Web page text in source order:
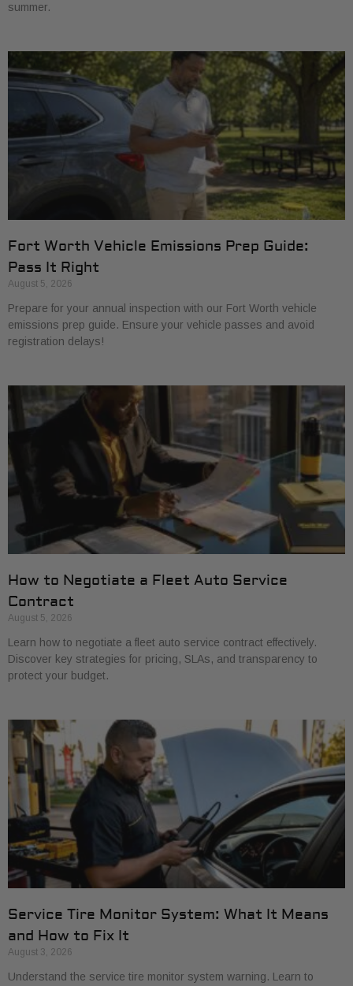
summer.
Fort Worth Vehicle Emissions Prep Guide:
Pass It Right
August 5, 2026
Prepare for your annual inspection with our Fort Worth vehicle
emissions prep guide. Ensure your vehicle passes and avoid
registration delays!
How to Negotiate a Fleet Auto Service
Contract
August 5, 2026
Learn how to negotiate a fleet auto service contract effectively.
Discover key strategies for pricing, SLAs, and transparency to
protect your budget.
Service Tire Monitor System: What It Means
and How to Fix It
August 3, 2026
Understand the service tire monitor system warning. Learn to